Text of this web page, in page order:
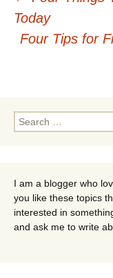
Today
Four Tips for
Search
for:
I am a blogger who
you like these topics
interested in
and ask me to write